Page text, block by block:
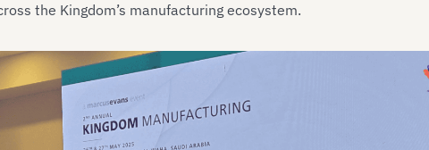
the Kingdom’s manufacturing ecosystem.